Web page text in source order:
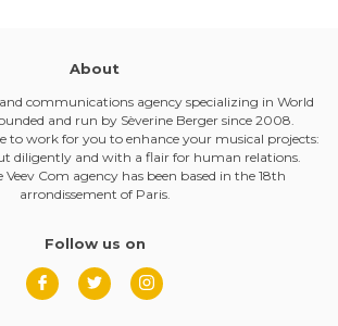
About
and communications agency specializing in World
and run by Sèverine Berger since 2008.
to work for you to enhance your musical projects:
diligently and with a flair for human relations.
Veev Com agency has been based in the 18th
arrondissement of Paris.
Follow us on